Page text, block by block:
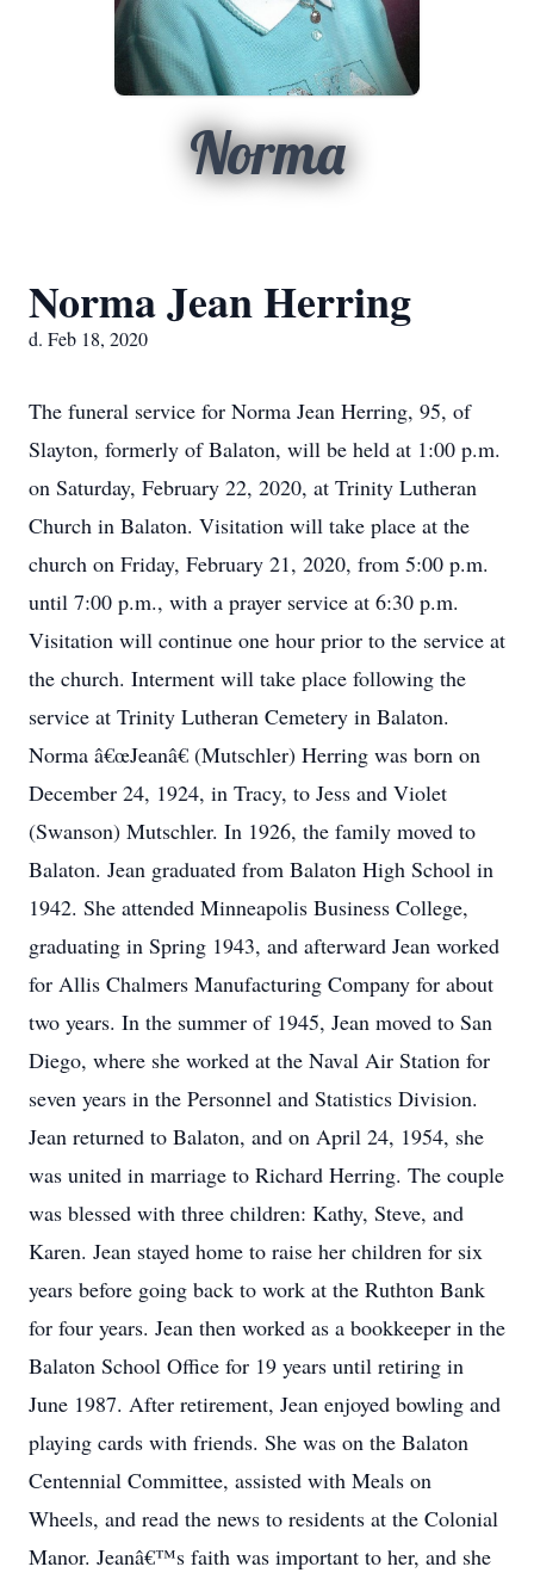
Norma
Norma Jean Herring
d. Feb 18, 2020
The funeral service for Norma Jean Herring, 95, of
Slayton, formerly of Balaton, will be held at 1:00 p.m.
on Saturday, February 22, 2020, at Trinity Lutheran
Church in Balaton. Visitation will take place at the
church on Friday, February 21, 2020, from 5:00 p.m.
until 7:00 p.m., with a prayer service at 6:30 p.m.
Visitation will continue one hour prior to the service at
the church. Interment will take place following the
service at Trinity Lutheran Cemetery in Balaton.
Norma â€œJeanâ€ (Mutschler) Herring was born on
December 24, 1924, in Tracy, to Jess and Violet
(Swanson) Mutschler. In 1926, the family moved to
Balaton. Jean graduated from Balaton High School in
1942. She attended Minneapolis Business College,
graduating in Spring 1943, and afterward Jean worked
for Allis Chalmers Manufacturing Company for about
two years. In the summer of 1945, Jean moved to San
Diego, where she worked at the Naval Air Station for
seven years in the Personnel and Statistics Division.
Jean returned to Balaton, and on April 24, 1954, she
was united in marriage to Richard Herring. The couple
was blessed with three children: Kathy, Steve, and
Karen. Jean stayed home to raise her children for six
years before going back to work at the Ruthton Bank
for four years. Jean then worked as a bookkeeper in the
Balaton School Office for 19 years until retiring in
June 1987. After retirement, Jean enjoyed bowling and
playing cards with friends. She was on the Balaton
Centennial Committee, assisted with Meals on
Wheels, and read the news to residents at the Colonial
Manor. Jeanâ€™s faith was important to her, and she